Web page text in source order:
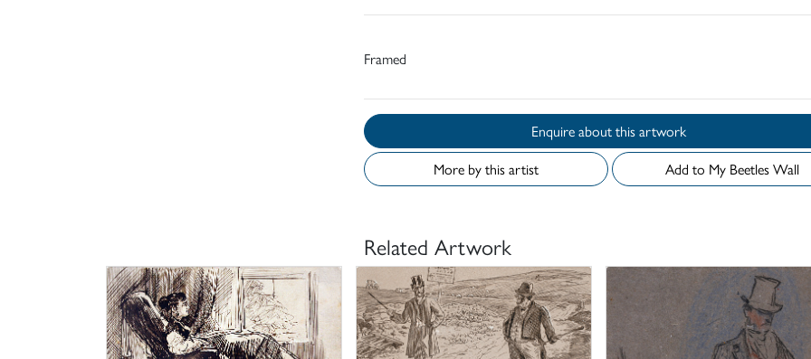
Framed
Enquire about this artwork
More by this artist
Add to My Beetles Wall
Related Artwork